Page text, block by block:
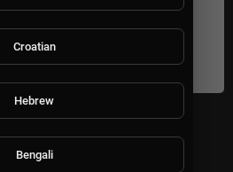
7/26/26 | 🅼🆂🅽🅱️🅲
26, 2026
Croatian
Hebrew
Bengali